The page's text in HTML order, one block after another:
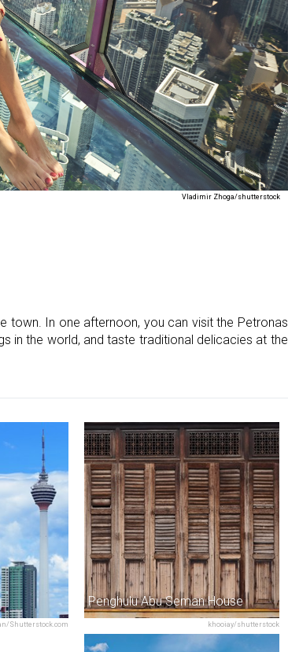
Vladimir Zhoga/shutterstock
town. In one afternoon, you can visit the Petronas
in the world, and taste traditional delicacies at the
Shutterstock.com khooiay/shutterstock
Penghulu Abu Seman House